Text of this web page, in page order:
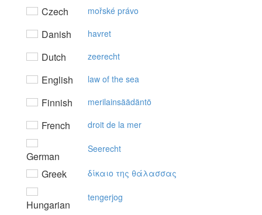
Czech mořské právo
Danish havret
Dutch zeerecht
English law of the sea
Finnish merilainsäädäntö
French droit de la mer
German
Seerecht
Greek δίκαιo της θάλασσας
Hungarian
tengerjog